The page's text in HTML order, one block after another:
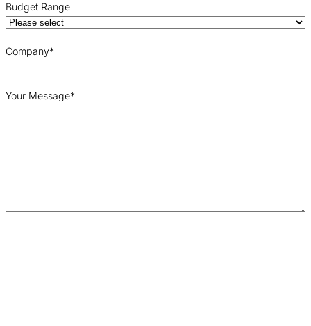
Budget Range
Company*
Your Message*